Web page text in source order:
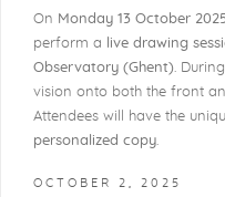
On Monday 13 October
perform a
live drawing
Observatory (Ghent).
vision onto both the front
Attendees will have the
personalized copy.
OCTOBER 2, 2025